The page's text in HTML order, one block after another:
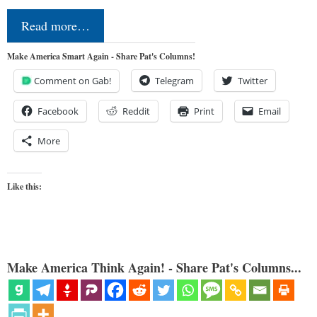
Read more…
Make America Smart Again - Share Pat's Columns!
Comment on Gab! Telegram Twitter
Facebook Reddit Print Email
More
Like this:
Make America Think Again! - Share Pat's Columns...